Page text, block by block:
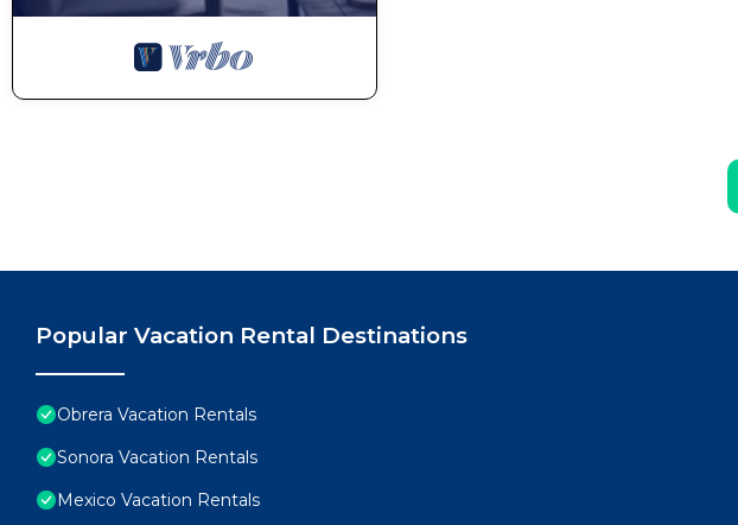
Popular Vacation Rental Destinations
Obrera Vacation Rentals
Sonora Vacation Rentals
Mexico Vacation Rentals